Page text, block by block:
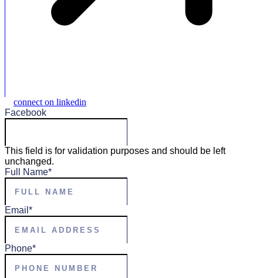
connect on linkedin
Facebook
This field is for validation purposes and should be left
unchanged.
Full Name*
Email *
Phone*